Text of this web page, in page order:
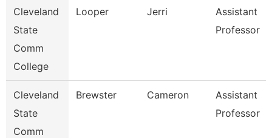
Cleveland
State
Comm
College
Looper Jerri
Assistant
Professor
Cleveland
State
Comm
Brewster Cameron
Assistant
Professor